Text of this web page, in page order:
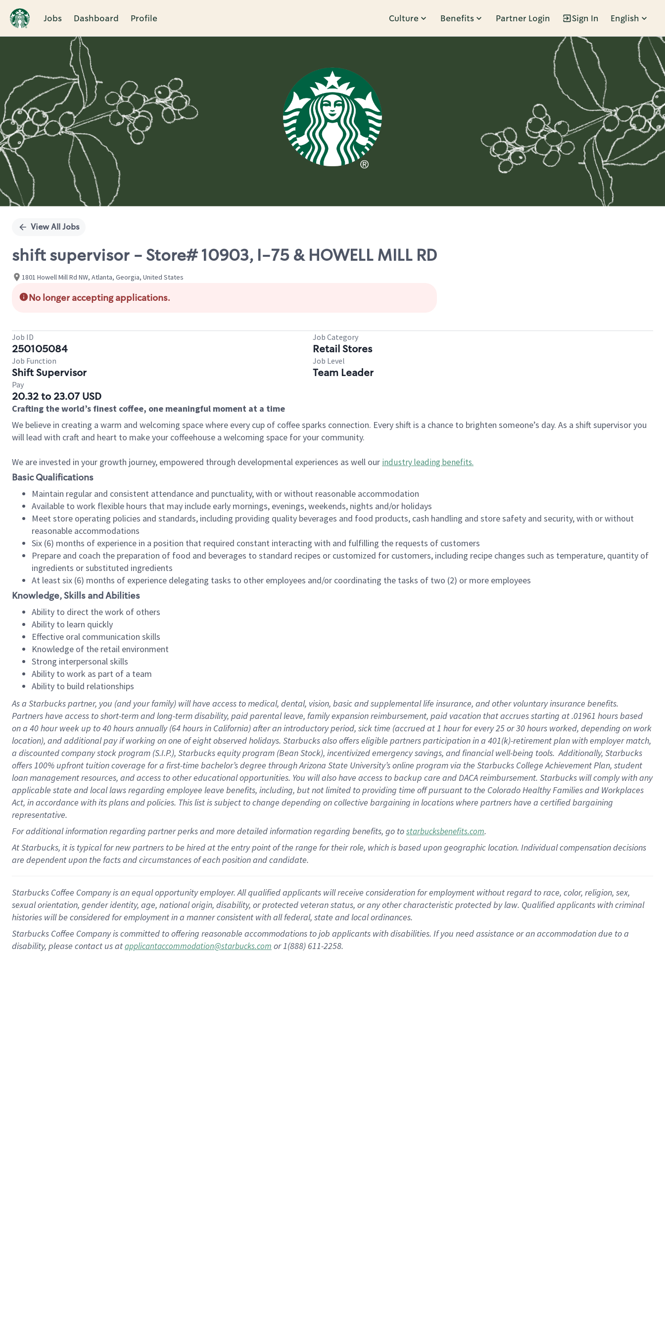
Jobs Dashboard Profile Culture Benefits Partner Login Sign In English
Single
View All Jobs
shift supervisor - Store# 10903, I-75 & HOWELL MILL RD
1801 Howell Mill Rd NW, Atlanta, Georgia, United States
No longer accepting applications.
Job ID
250105084
Job Category
Retail Stores
Job Function
Shift Supervisor
Job Level
Team Leader
Pay
20.32 to 23.07 USD
Crafting the world’s finest coffee, one meaningful moment at a time
We believe in creating a warm and welcoming space where every cup of coffee sparks connection. Every shift is a chance to brighten someone’s day. As a shift supervisor you
will lead with craft and heart to make your coffeehouse a welcoming space for your community.
We are invested in your growth journey, empowered through developmental experiences as well our industry leading benefits.
Basic Qualifications
Maintain regular and consistent attendance and punctuality, with or without reasonable accommodation
Available to work flexible hours that may include early mornings, evenings, weekends, nights and/or holidays
Meet store operating policies and standards, including providing quality beverages and food products, cash handling and store safety and security, with or without
reasonable accommodations
Six (6) months of experience in a position that required constant interacting with and fulfilling the requests of customers
Prepare and coach the preparation of food and beverages to standard recipes or customized for customers, including recipe changes such as temperature, quantity of
ingredients or substituted ingredients
At least six (6) months of experience delegating tasks to other employees and/or coordinating the tasks of two (2) or more employees
Knowledge, Skills and Abilities
Ability to direct the work of others
Ability to learn quickly
Effective oral communication skills
Knowledge of the retail environment
Strong interpersonal skills
Ability to work as part of a team
Ability to build relationships
As a Starbuckspartner, you (and your family) will have access to medical, dental, vision, basicand supplementallife insurance, andother voluntary insurance benefits.
Partners have access toshort-term and long-term disability, paid parental leave, familyexpansionreimbursement, paid vacation thataccrues starting at .01961 hours based
on a 40 hourweek up to40 hoursannually (64 hoursin California)after an introductory period, sick time (accrued at1 hour for every25 or 30 hours worked, depending on work
location), andadditional payif working onone ofeightobservedholidays. Starbucks also offerseligible partnersparticipation in a 401(k)-retirementplan with employer match,
a discounted company stockprogram (S.I.P.), Starbucks equity program (Bean Stock), incentivizedemergency savings, and financial well-being tools.Additionally, Starbucks
offers100% upfront tuitioncoverage for a first-time bachelor’s degree through Arizona State University’s online program via the Starbucks College Achievement Plan, student
loan management resources, and access to other educationalopportunities. You will also have access to backup care andDACA reimbursement. Starbucks willcomply withany
applicable state and local lawsregarding employee leave benefits, including, but not limited to providing time offpursuant to the Colorado Healthy Families and Workplaces
Act, in accordance withitsplans andpolicies. This list is subject to change depending on collective bargaining in locations where partners have a certified bargaining
representative.
Foradditionalinformation regarding partnerperksand more detailedinformationregarding benefits, go tostarbucksbenefits.com.
At Starbucks, it is typical for new partners to be hired at the entry point of the range for their role, which is based upon geographic location. Individual compensation decisions
are dependent upon the facts and circumstances of each position and candidate.
Starbucks Coffee Company is an equal opportunity employer. All qualified applicants will receive consideration for employment without regard to race, color, religion, sex,
sexual orientation, gender identity, age, national origin, disability, or protected veteran status, or any other characteristic protected by law. Qualified applicants with criminal
histories will be considered for employment in a manner consistent with all federal, state and local ordinances.
Starbucks Coffee Company is committed to offering reasonable accommodations to job applicants with disabilities. If you need assistance or an accommodation due to a
disability, please contact us atapplicantaccommodation@starbucks.com or 1(888) 611-2258.